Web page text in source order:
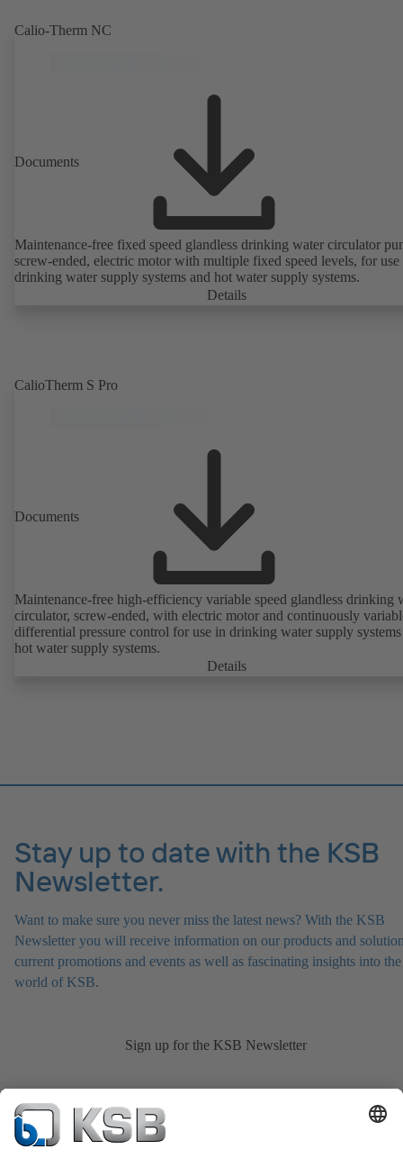
Calio-Therm NC
Documents
Maintenance-free fixed speed glandless drinking water circulator
screw-ended, electric motor with multiple fixed speed levels, for use
drinking water supply systems and hot water supply systems.
Details
CalioTherm S Pro
Documents
Maintenance-free high-efficiency variable speed glandless drinking
circulator, screw-ended, with electric motor and continuously
differential pressure control for use in drinking water supply
hot water supply systems.
Details
Stay up to date with the KSB
Newsletter.
Want to make sure you never miss the latest news? With the KSB
Newsletter you will receive information on our products and
current promotions and events as well as fascinating insights into the
world of KSB.
Sign up for the KSB Newsletter